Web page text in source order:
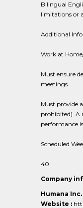
Bilingual
limitations or
Additional
Work at
Must ensure
meetings
Must provide
prohibited). A
performance
Scheduled
40
Company
Humana Inc.
Website :